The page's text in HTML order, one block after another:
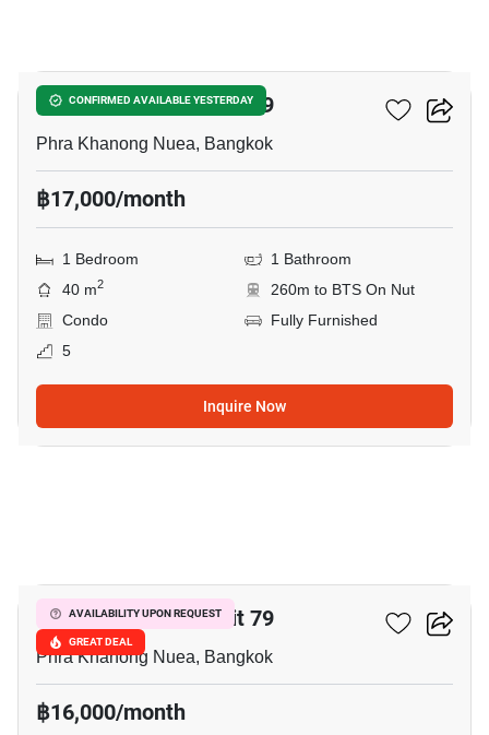
CONFIRMED AVAILABLE YESTERDAY
The Room Sukhumvit 79
Phra Khanong Nuea, Bangkok
฿17,000/month
1 Bedroom
1 Bathroom
40 m2
260m to BTS On Nut
Condo
Fully Furnished
5
Inquire Now
AVAILABILITY UPON REQUEST
GREAT DEAL
The Room Sukhumvit 79
Phra Khanong Nuea, Bangkok
฿16,000/month